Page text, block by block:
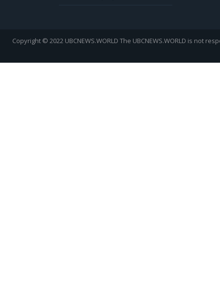
Copyright © 2022 UBCNEWS.WORLD The UBCNEWS.WORLD is not